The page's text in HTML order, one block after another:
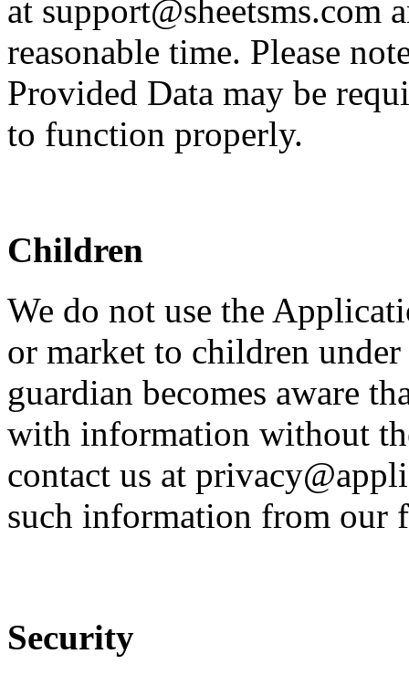
at support@sheetsms.com
reasonable time. Please
Provided Data may be
to function properly.
Children
We do not use the
or market to children
guardian becomes aware
with information without
contact us at
such information from our
Security